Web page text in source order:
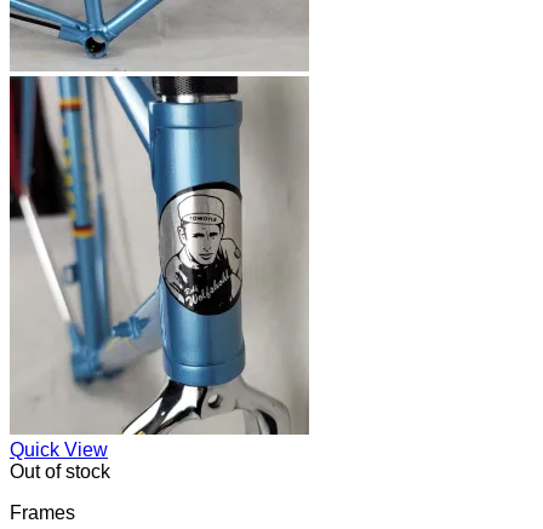
Quick View
Out of stock
Frames